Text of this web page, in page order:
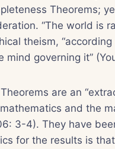
Theorems;
“The world is
theism,
mind governing it”
are an
and the
3-4). They have
for the results is